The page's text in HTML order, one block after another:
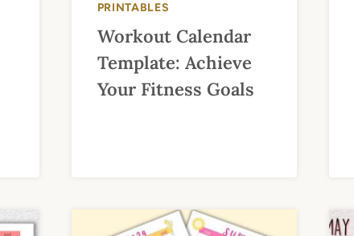
PRINTABLES
Workout Calendar
Template: Achieve
Your Fitness Goals